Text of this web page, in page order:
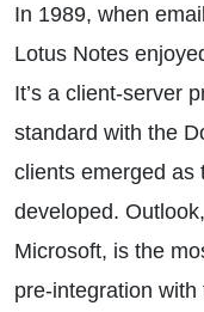
In 1989, when
Lotus Notes
It’s a client-server
standard with the
clients emerged as
developed.
Microsoft, is the
pre-integration